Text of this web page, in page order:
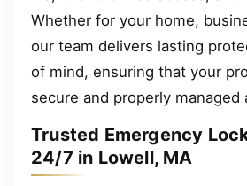
Whether for your home,
our team delivers lasting
of mind, ensuring that your
secure and properly managed
Trusted Emergency
24/7 in Lowell, MA